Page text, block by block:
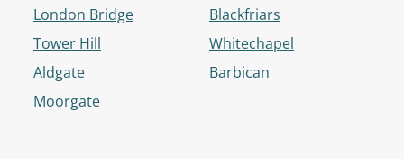
London Bridge
Tower Hill
Aldgate
Moorgate
Blackfriars
Whitechapel
Barbican